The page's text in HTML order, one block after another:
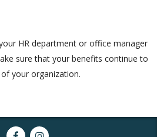
HR department or office manager
sure that your benefits continue to
your organization.